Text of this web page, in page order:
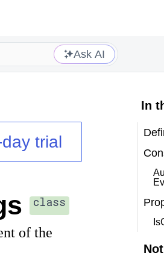
Ask AI
trial
class
of the
In